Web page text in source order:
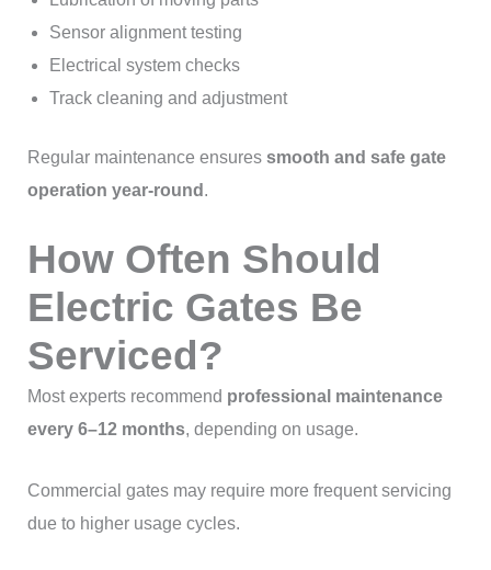
Sensor alignment testing
Electrical system checks
Track cleaning and adjustment
Regular maintenance ensures smooth and safe gate
operation year-round .
How Often Should
Electric Gates Be
Serviced?
Most experts recommend professional maintenance
every 6–12 months, depending on usage.
Commercial gates may require more frequent servicing
due to higher usage cycles.